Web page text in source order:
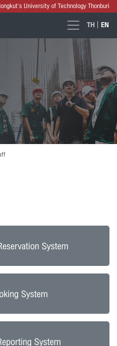
University of Technology Thonburi
TH EN
System
System
System